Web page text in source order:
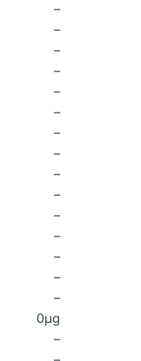
–
–
–
–
–
–
–
–
–
–
–
–
–
–
–
0μg
–